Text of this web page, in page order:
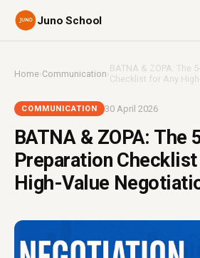
Juno School
Home›Communication ›BATNA & ZOPA: The
Checklist for Any
COMMUNICATION 30 April 2026
BATNA & ZOPA: The
Preparation
High-Value